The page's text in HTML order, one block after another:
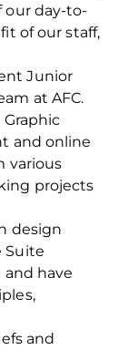
our day-to-
of our staff,
Junior
at AFC.
and online
various
projects
design
Suite
and have
and